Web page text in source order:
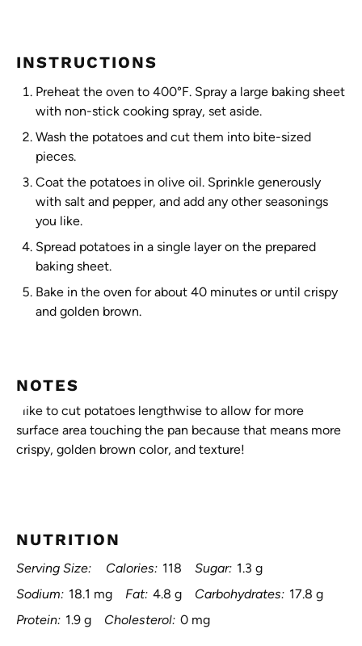
INSTRUCTIONS
Preheat the oven to 400°F. Spray a large baking sheet
with non-stick cooking spray, set aside.
Wash the potatoes and cut them into bite-sized
pieces.
Coat the potatoes in olive oil. Sprinkle generously
with salt and pepper, and add any other seasonings
you like.
Spread potatoes in a single layer on the prepared
baking sheet.
Bake in the oven for about 40 minutes or until crispy
and golden brown.
NOTES
I like to cut potatoes lengthwise to allow for more
surface area touching the pan because that means more
crispy, golden brown color, and texture!
NUTRITION
Serving Size: Calories: 118 Sugar: 1.3 g
Sodium: 18.1 mg Fat: 4.8 g Carbohydrates: 17.8 g
Protein: 1.9 g Cholesterol: 0 mg